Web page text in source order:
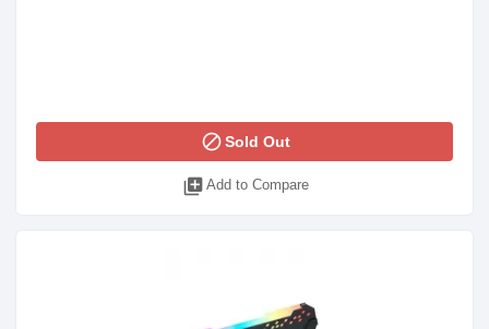
blockSold Out
library_add Add to Compare